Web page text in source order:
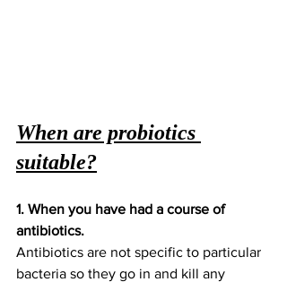
When are probiotics
suitable?
1. When you have had a course of
antibiotics.
Antibiotics are not specific to particular
bacteria so they go in and kill any